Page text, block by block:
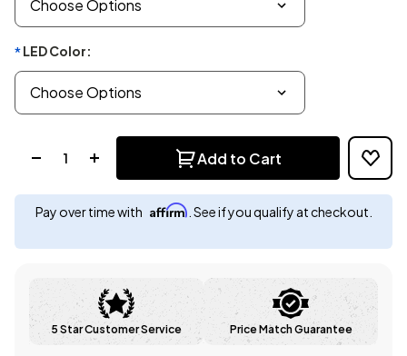
*LED Color:
Add to Cart
Pay over time with Affirm . See if you qualify at checkout.
5 Star Customer Service Price Match Guarantee